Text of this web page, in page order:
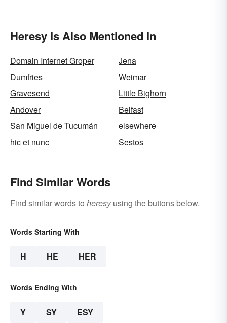
Heresy Is Also Mentioned In
Domain Internet Groper
Jena
Dumfries
Weimar
Gravesend
Little Bighorn
Andover
Belfast
San Miguel de Tucumán
elsewhere
hic et nunc
Sestos
Find Similar Words
Find similar words to heresyusing the buttons below.
Words Starting With
H HE HER
Words Ending With
Y SY ESY